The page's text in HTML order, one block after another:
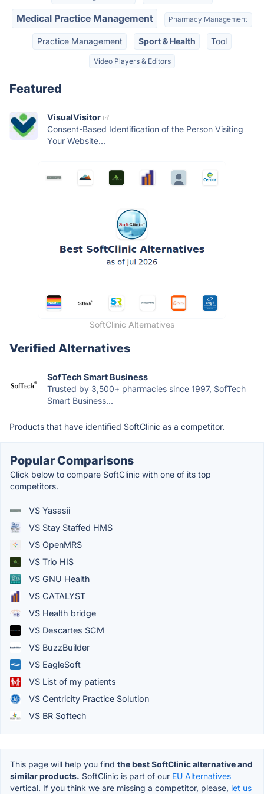
Medical Practice Management Pharmacy Management
Practice Management Sport & Health Tool
Video Players & Editors
Featured
VisualVisitor
Consent-Based Identification of the Person Visiting
Your Website...
SoftClinic Alternatives
Verified Alternatives
SofTech Smart Business
Trusted by 3,500+ pharmacies since 1997, SofTech
Smart Business...
Products that have identified SoftClinic as a competitor.
Popular Comparisons
Click below to compare SoftClinic with one of its top
competitors.
VS Yasasii
VS Stay Staffed HMS
VS OpenMRS
VS Trio HIS
VS GNU Health
VS CATALYST
VS Health bridge
VS Descartes SCM
VS BuzzBuilder
VS EagleSoft
VS List of my patients
VS Centricity Practice Solution
VS BR Softech
This page will help you find the best SoftClinic alternative and
similar products. SoftClinic is part of our EU Alternatives
vertical. If you think we are missing a competitor, please, let us